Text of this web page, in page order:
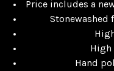
Price includes a
High
Hand